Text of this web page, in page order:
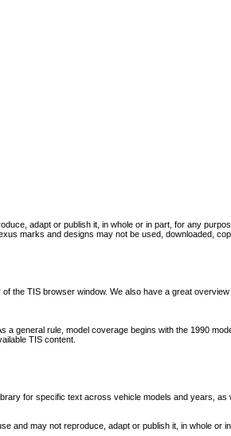
adapt or publish it, in whole or in part, for any
marks and designs may not be used, downloaded,
the TIS browser window. We also have a great
general rule, model coverage begins with the 1990
TIS content.
for specific text across vehicle models and years, as
and may not reproduce, adapt or publish it, in whole or